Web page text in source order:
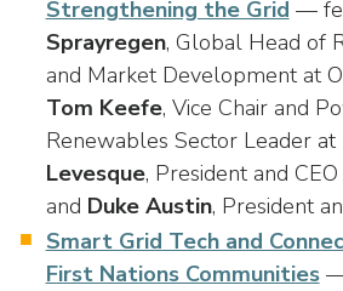
Strengthening the Grid —
Sprayregen, Global Head of
and Market Development at
Tom Keefe, Vice Chair and
Renewables Sector Leader at
Levesque, President and
and Duke Austin, President
Smart Grid Tech and
First Nations Communities—